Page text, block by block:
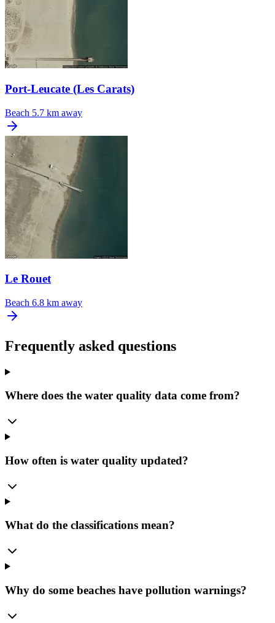
Port-Leucate (Les Carats)
Beach 5.7 km away
Le Rouet
Beach 6.8 km away
Frequently asked questions
Where does the water quality data come from?
How often is water quality updated?
What do the classifications mean?
Why do some beaches have pollution warnings?